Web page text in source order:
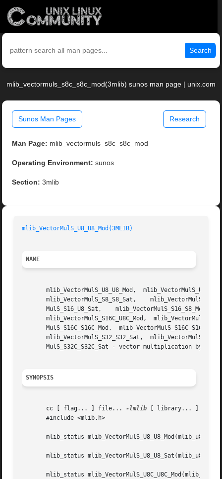
Search
mlib_vectormuls_s8c_s8c_mod(3mlib) sunos man page | unix.com
Sunos Man Pages Research
Man Page: mlib_vectormuls_s8c_s8c_mod
Operating Environment: sunos
Section: 3mlib
mlib_VectorMulS_U8_U8_Mod(3MLIB)
NAME
mlib_VectorMulS_U8_U8_Mod,
mlib_VectorMulS_S8_S8_Sat,
       MulS_S16_U8_Sat,    mlib_VectorMulS_S16_S8_Mod,	 mlib_VectorMulS_S16_S8_Sat,   mlib_VectorMulS_S16_S16_Mod,   mlib_VectorMulS_S16_S16_Sat,
mlib_VectorMulS_S16C_U8C_Mod,
MulS_S16C_S16C_Mod,
mlib_VectorMulS_S32_S32_Sat,
MulS_S32C_S32C_Sat - vector multiplication by
SYNOPSIS
       cc [ flag... ] file...
-lmlib [ library... ]
       #include <mlib.h>
mlib_status mlib_VectorMulS_U8_U8_Mod(mlib_u8 *z,
mlib_status mlib_VectorMulS_U8_U8_Sat(mlib_u8 *z,
mlib_status mlib_VectorMulS_U8C_U8C_Mod(mlib_u8